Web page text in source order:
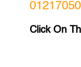
Click On